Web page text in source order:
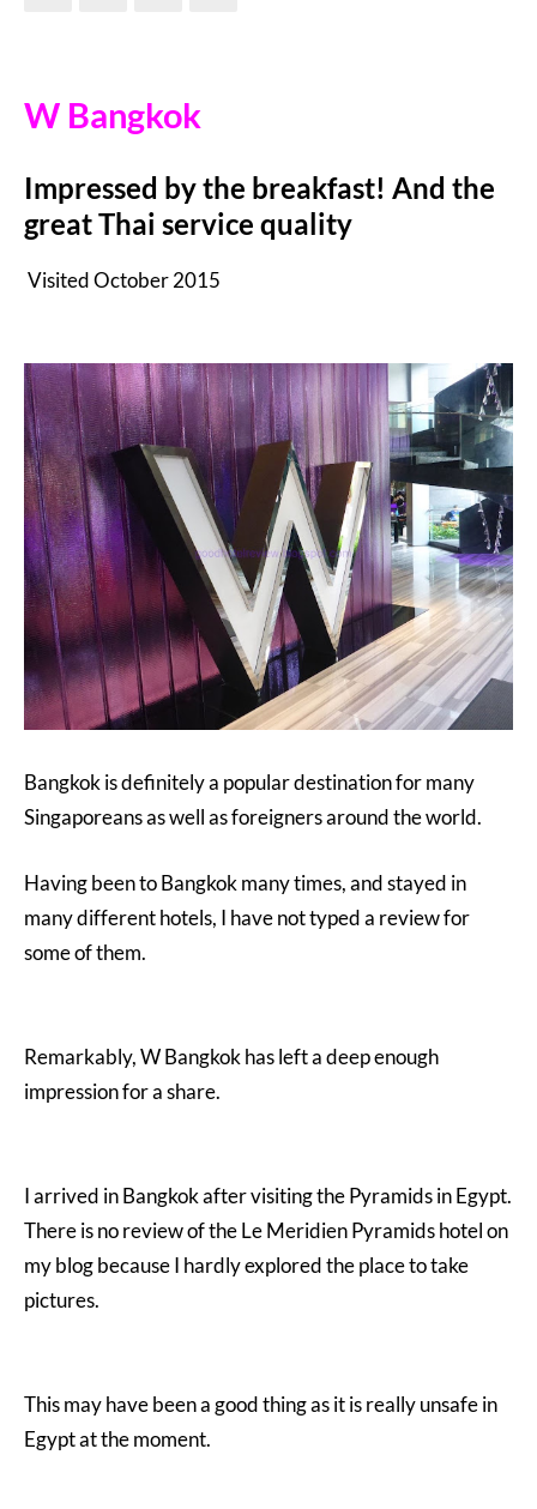
W Bangkok
Impressed by the breakfast! And the
great Thai service quality
Visited October 2015
Bangkok is definitely a popular destination for many
Singaporeans as well as foreigners around the world.
Having been to Bangkok many times, and stayed in
many different hotels, I have not typed a review for
some of them.
Remarkably, W Bangkok has left a deep enough
impression for a share.
I arrived in Bangkok after visiting the Pyramids in Egypt.
There is no review of the Le Meridien Pyramids hotel on
my blog because I hardly explored the place to take
pictures.
This may have been a good thing as it is really unsafe in
Egypt at the moment.